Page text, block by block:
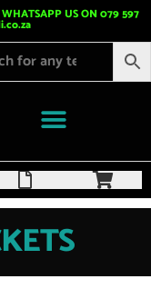
US ON 079 597